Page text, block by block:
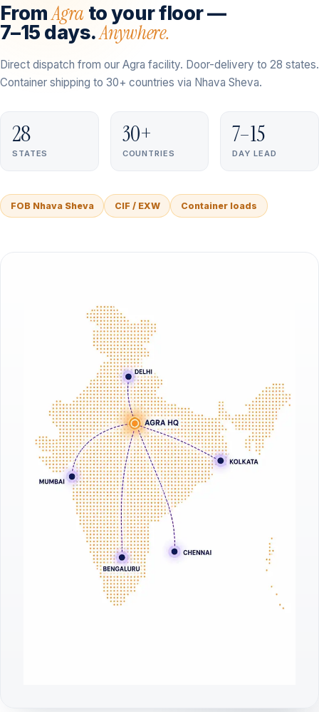
FromAgra to your floor —
7–15 days.Anywhere.
Direct dispatch from our Agra facility. Door-delivery to 28 states.
Container shipping to 30+ countries via Nhava Sheva.
28
STATES
30+
COUNTRIES
7–15
DAY LEAD
FOB Nhava Sheva CIF / EXW Container loads